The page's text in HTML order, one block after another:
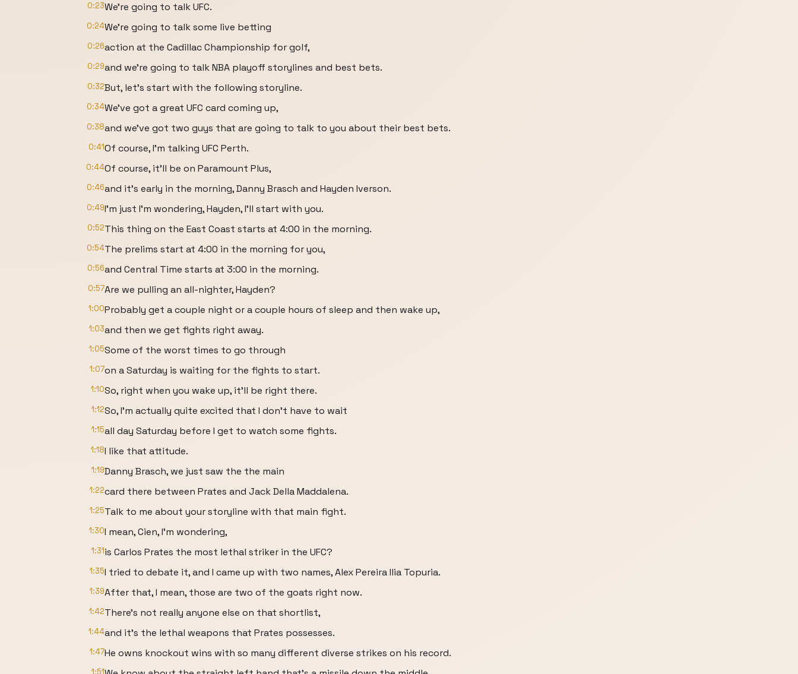
0:23We're going to talk UFC.
0:24We're going to talk some live betting
0:26action at the Cadillac Championship for golf,
0:29and we're going to talk NBA playoff storylines and best bets.
0:32But, let's start with the following storyline.
0:34We've got a great UFC card coming up,
0:38and we've got two guys that are going to talk to you about their best bets.
0:41Of course, I'm talking UFC Perth.
0:44Of course, it'll be on Paramount Plus,
0:46and it's early in the morning, Danny Brasch and Hayden Iverson.
0:49I'm just I'm wondering, Hayden, I'll start with you.
0:52This thing on the East Coast starts at 4:00 in the morning.
0:54The prelims start at 4:00 in the morning for you,
0:56and Central Time starts at 3:00 in the morning.
0:57Are we pulling an all-nighter, Hayden?
1:00Probably get a couple night or a couple hours of sleep and then wake up,
1:03and then we get fights right away.
1:05Some of the worst times to go through
1:07on a Saturday is waiting for the fights to start.
1:10So, right when you wake up, it'll be right there.
1:12So, I'm actually quite excited that I don't have to wait
1:15all day Saturday before I get to watch some fights.
1:18I like that attitude.
1:19Danny Brasch, we just saw the the main
1:22card there between Prates and Jack Della Maddalena.
1:25Talk to me about your storyline with that main fight.
1:30I mean, Cien, I'm wondering,
1:31is Carlos Prates the most lethal striker in the UFC?
1:35I tried to debate it, and I came up with two names, Alex Pereira Ilia Topuria.
1:39After that, I mean, those are two of the goats right now.
1:42There's not really anyone else on that shortlist,
1:44and it's the lethal weapons that Prates possesses.
1:47He owns knockout wins with so many different diverse strikes on his record.
1:51